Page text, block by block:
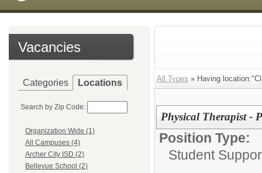
Vacancies
Categories Locations
Search by Zip Code:
Organization Wide (1)
All Campuses (4)
Archer City ISD (2)
Bellevue School (2)
All Types » Having
Physical Therapist -
Position Type:
Student